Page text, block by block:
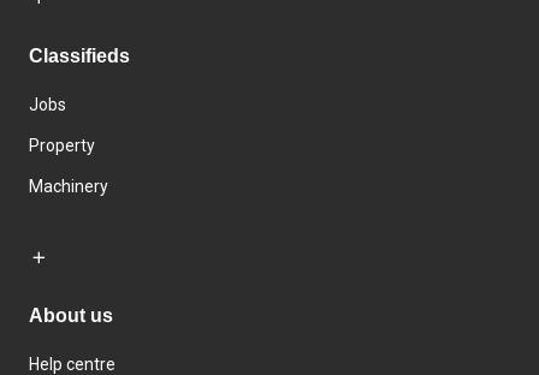
Classifieds
Jobs
Property
Machinery
About us
Help centre